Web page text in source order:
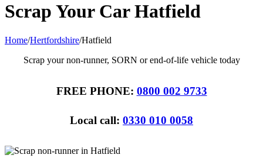
Scrap Your Car Hatfield
Home/Hertfordshire/Hatfield
Scrap your non-runner, SORN or end-of-life vehicle today
FREE PHONE: 0800 002 9733
Local call: 0330 010 0058